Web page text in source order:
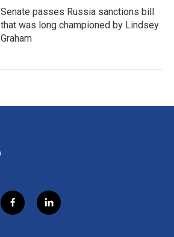
Senate passes Russia sanctions bill
that was long championed by Lindsey
Graham
f
a
l
i